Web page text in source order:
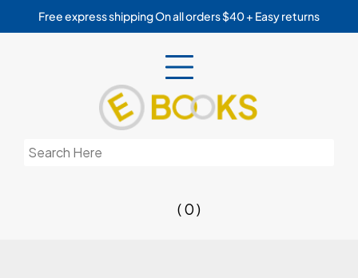
Free express shipping On all orders $40 + Easy returns
Search
( 0 )